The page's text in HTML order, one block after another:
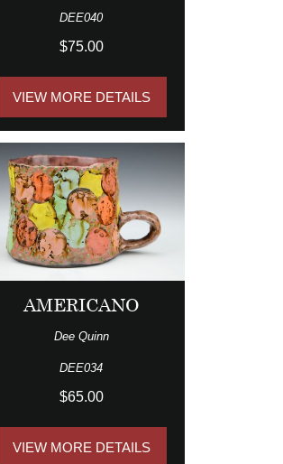
DEE040
$75.00
VIEW MORE DETAILS
AMERICANO
Dee Quinn
DEE034
$65.00
VIEW MORE DETAILS